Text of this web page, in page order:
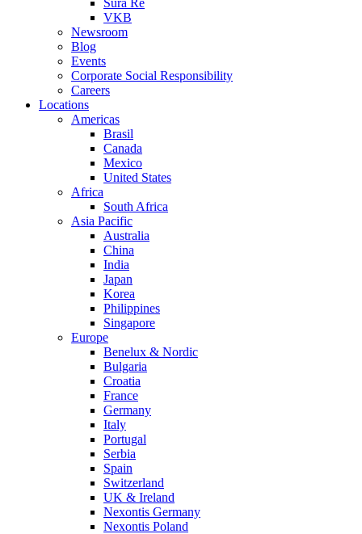
Sura Re
VKB
Newsroom
Blog
Events
Corporate Social Responsibility
Careers
Locations
Americas
Brasil
Canada
Mexico
United States
Africa
South Africa
Asia Pacific
Australia
China
India
Japan
Korea
Philippines
Singapore
Europe
Benelux & Nordic
Bulgaria
Croatia
France
Germany
Italy
Portugal
Serbia
Spain
Switzerland
UK & Ireland
Nexontis Germany
Nexontis Poland